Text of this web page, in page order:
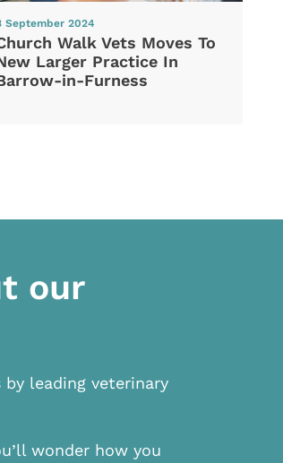
September 2024
Walk Vets Moves To
Larger Practice In
in-Furness
our
by leading veterinary
wonder how you